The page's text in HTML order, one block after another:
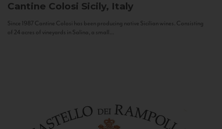
Cantine Colosi Sicily, Italy
Since 1987 Cantine Colosi has been producing native Sicilian wines. Consisting
of 24 acres of vineyards in Salina, a small...